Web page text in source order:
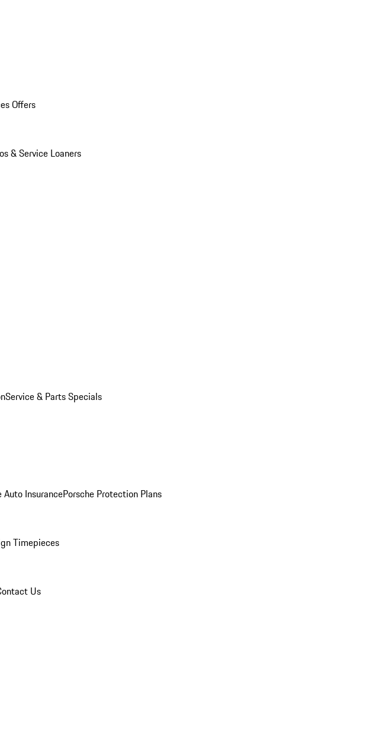
Offers
& Service Loaners
Service & Parts Specials
Auto InsurancePorsche Protection Plans
Timepieces
Us